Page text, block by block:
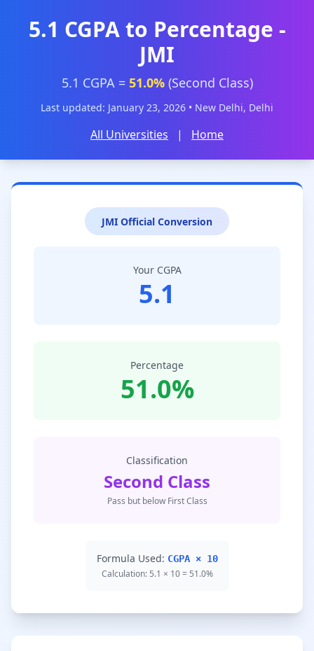
5.1 CGPA to Percentage -
JMI
5.1 CGPA = 51.0%(Second Class)
Last updated: January 23, 2026 • New Delhi, Delhi
All Universities | Home
JMI Official Conversion
Your CGPA
5.1
Percentage
51.0%
Classification
Second Class
Pass but below First Class
Formula Used: CGPA × 10
Calculation: 5.1 × 10 = 51.0%